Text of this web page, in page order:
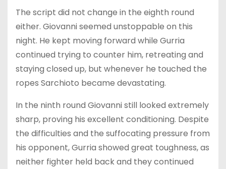
The script did not change in the eighth round
either. Giovanni seemed unstoppable on this
night. He kept moving forward while Gurria
continued trying to counter him, retreating and
staying closed up, but whenever he touched the
ropes Sarchioto became devastating.
In the ninth round Giovanni still looked extremely
sharp, proving his excellent conditioning. Despite
the difficulties and the suffocating pressure from
his opponent, Gurria showed great toughness, as
neither fighter held back and they continued